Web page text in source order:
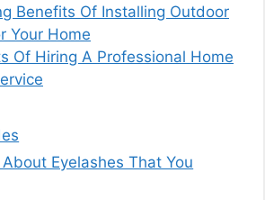
Benefits Of Installing Outdoor
Your Home
Of Hiring A Professional Home
Eyelashes That You